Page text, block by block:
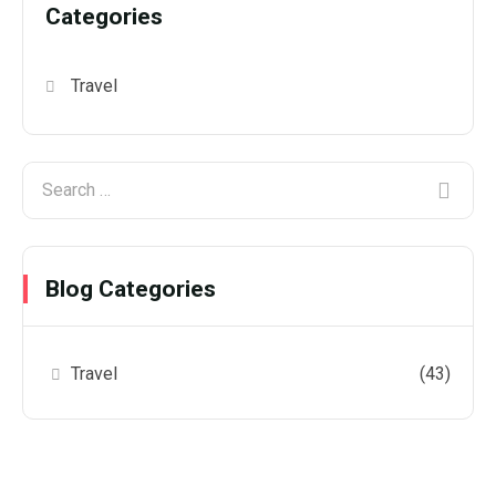
Categories
Travel
Blog Categories
Travel (43)